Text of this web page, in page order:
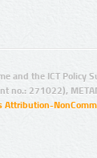
and the ICT Policy
no.: 271022),
Attribution-